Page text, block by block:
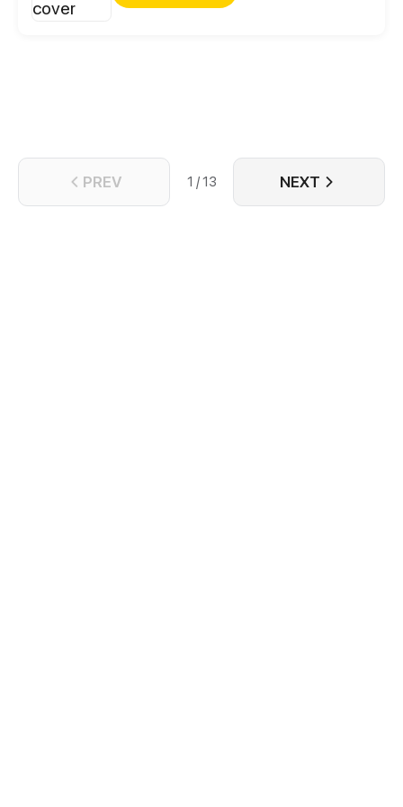
PREV 1 / 13 NEXT